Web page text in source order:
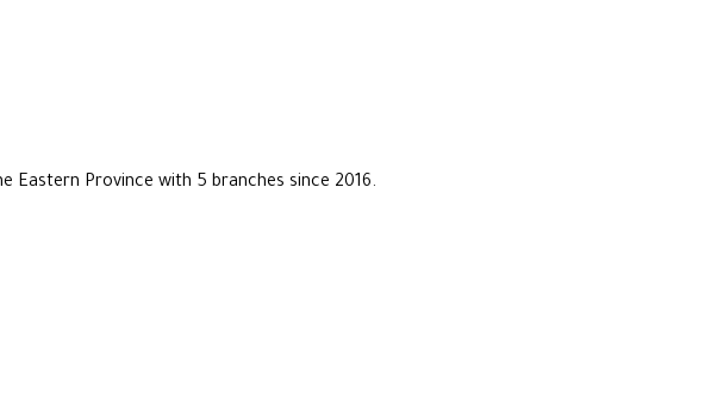
Eastern Province with 5 branches since 2016.